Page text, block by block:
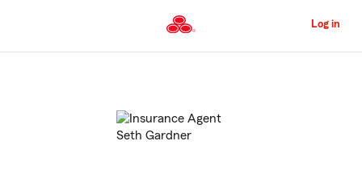
to
Content
Log in